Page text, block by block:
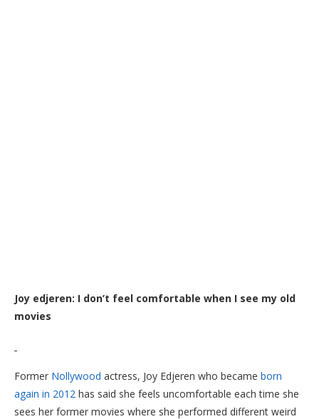
Joy edjeren: I don’t feel comfortable when I see my old
movies
Former Nollywood actress, Joy Edjeren who became born
again in 2012 has said she feels uncomfortable each time she
sees her former movies where she performed different weird